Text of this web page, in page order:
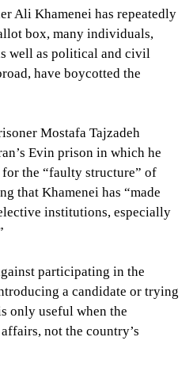
Ali Khamenei has repeatedly
box, many individuals,
well as political and civil
have boycotted the
Mostafa Tajzadeh
Evin prison in which he
the “faulty structure” of
that Khamenei has “made
institutions, especially
participating in the
a candidate or trying
only useful when the
not the country’s